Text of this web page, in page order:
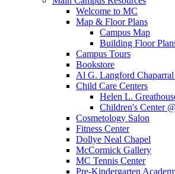
Welcome to MC
Map & Floor Plans
Campus Map
Building Floor
Campus Tours
Bookstore
Al G. Langford Chaparral
Child Care Centers
Helen L.
Children's Center
Cosmetology Salon
Fitness Center
Dollye Neal Chapel
McCormick Gallery
MC Tennis Center
Pre-Kindergarten